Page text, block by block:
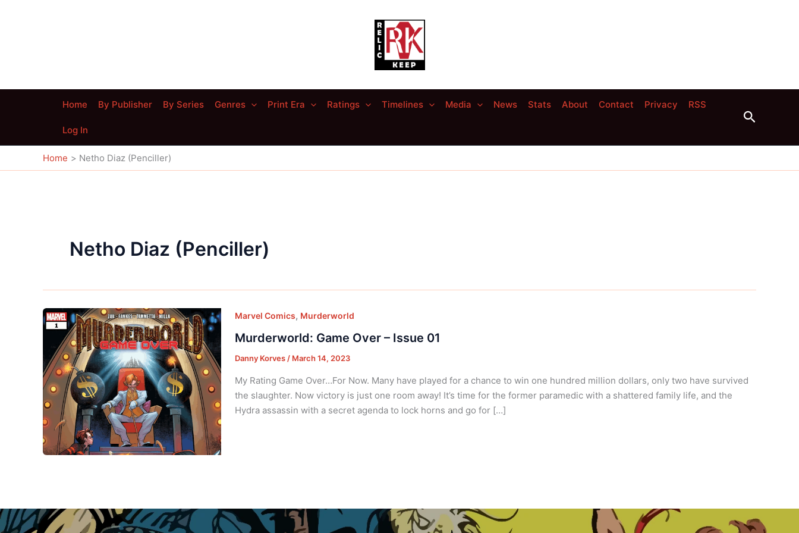
Home By Publisher By Series Genres Print Era Ratings Timelines Media News Stats About Contact Privacy RSS
Log In
Search
Home Netho Diaz (Penciller)
Netho Diaz (Penciller)
Marvel Comics, Murderworld
Murderworld: Game Over – Issue 01
Danny Korves / March 14, 2023
My Rating Game Over…For Now. Many have played for a chance to win one hundred million dollars, only two have survived
the slaughter. Now victory is just one room away! It’s time for the former paramedic with a shattered family life, and the
Hydra assassin with a secret agenda to lock horns and go for […]